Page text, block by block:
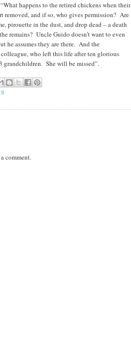
happens to the retired chickens when their
removed, and if so, who gives permission? Are
pirouette in the dust, and drop dead – a death
remains? Uncle Guido doesn’t want to even
he assumes they are there. And the
who left this life after ten glorious
grandchildren. She will be missed”.
comment.